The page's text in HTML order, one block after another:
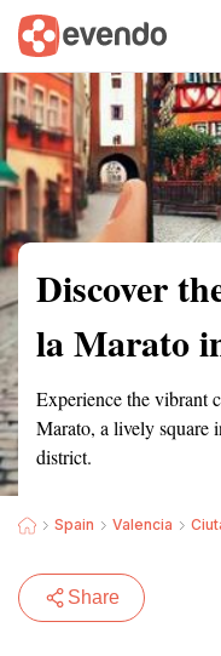
Summary Map
Discover
la Marato
Experience the vibrant
Marato, a lively square
district.
Spain Valencia
Share